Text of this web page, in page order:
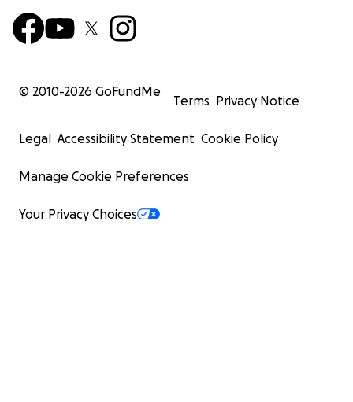
© 2010-2026 GoFundMe
Terms Privacy Notice
Legal Accessibility Statement Cookie Policy
Manage Cookie Preferences
Your Privacy Choices